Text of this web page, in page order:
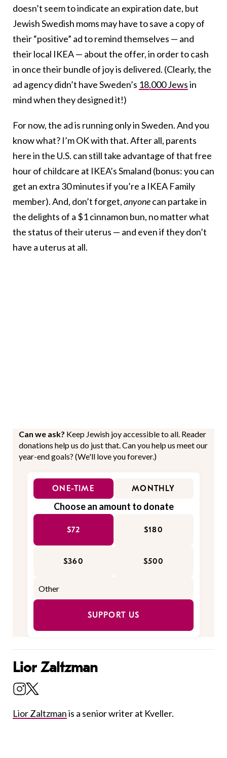
doesn’t seem to indicate an expiration date, but
Jewish Swedish moms may have to save a copy of
their “positive” ad to remind themselves — and
their local IKEA — about the offer, in order to cash
in once their bundle of joy is delivered. (Clearly, the
ad agency didn’t have Sweden’s 18,000 Jewsin
mind when they designed it!)
For now, the ad is running only in Sweden. And you
know what? I’m OK with that. After all, parents
here in the U.S. can still take advantage of that free
hour of childcare at IKEA’s Smaland (bonus: you can
get an extra 30 minutes if you’re a IKEA Family
member). And, don’t forget,anyonecan partake in
the delights of a $1 cinnamon bun, no matter what
the status of their uterus — and even if they don’t
have a uterus at all.
Can we ask? Keep Jewish joy accessible to all. Reader
donations help us do just that. Can you help us meet our
year-end goals? (We'll love you forever.)
ONE-TIME MONTHLY
Choose an amount to donate
$72 $180
$360 $500
SUPPORT US
Lior Zaltzman
Lior Zaltzmanis a senior writer at Kveller.